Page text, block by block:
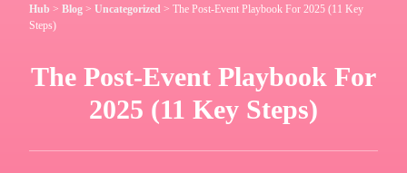
Hub >Blog >Uncategorized >The Post-Event Playbook For 2025 (11 Key
Steps)
The Post-Event Playbook For
2025 (11 Key Steps)